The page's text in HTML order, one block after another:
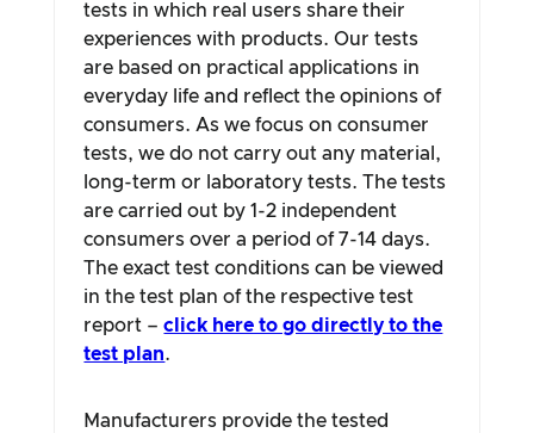
tests in which real users share their
experiences with products. Our tests
are based on practical applications in
everyday life and reflect the opinions of
consumers. As we focus on consumer
tests, we do not carry out any material,
long-term or laboratory tests. The tests
are carried out by 1-2 independent
consumers over a period of 7-14 days.
The exact test conditions can be viewed
in the test plan of the respective test
report –click here to go directly to the
test plan.
Manufacturers provide the tested